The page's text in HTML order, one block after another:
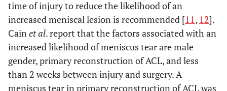
time of injury to reduce the likelihood of an
increased meniscal lesion is recommended [11, 12].
Cainet al. report that the factors associated with an
increased likelihood of meniscus tear are male
gender, primary reconstruction of ACL, and less
than 2 weeks between injury and surgery. A
meniscus tear in primary reconstruction of ACL was